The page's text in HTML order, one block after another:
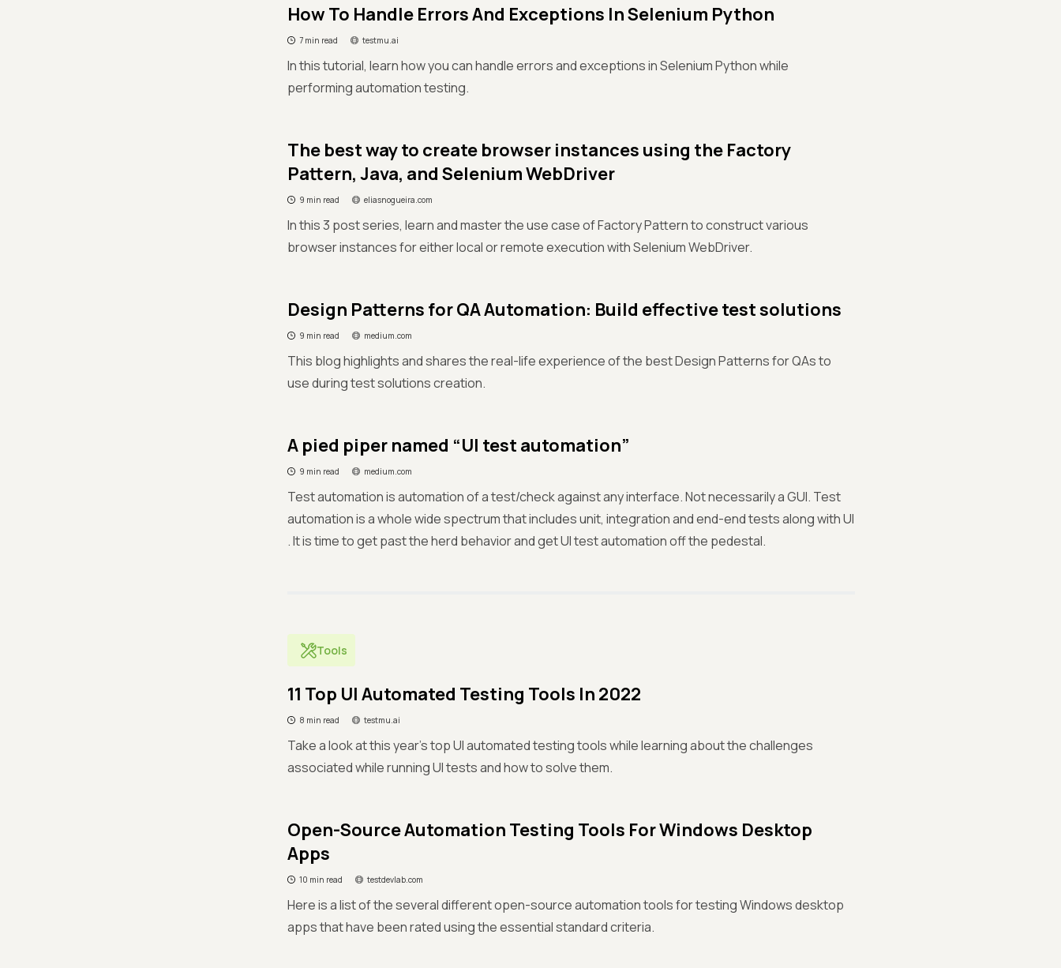
How To Handle Errors And Exceptions In Selenium Python
7 min read testmu.ai
In this tutorial, learn how you can handle errors and exceptions in Selenium Python while
performing automation testing.
The best way to create browser instances using the Factory
Pattern, Java, and Selenium WebDriver
9 min read eliasnogueira.com
In this 3 post series, learn and master the use case of Factory Pattern to construct various
browser instances for either local or remote execution with Selenium WebDriver.
Design Patterns for QA Automation: Build effective test solutions
9 min read medium.com
This blog highlights and shares the real-life experience of the best Design Patterns for QAs to
use during test solutions creation.
A pied piper named “UI test automation”
9 min read medium.com
Test automation is automation of a test/check against any interface. Not necessarily a GUI. Test
automation is a whole wide spectrum that includes unit, integration and end-end tests along with UI
. It is time to get past the herd behavior and get UI test automation off the pedestal.
Tools
11 Top UI Automated Testing Tools In 2022
8 min read testmu.ai
Take a look at this year's top UI automated testing tools while learning about the challenges
associated while running UI tests and how to solve them.
Open-Source Automation Testing Tools For Windows Desktop
Apps
10 min read testdevlab.com
Here is a list of the several different open-source automation tools for testing Windows desktop
apps that have been rated using the essential standard criteria.